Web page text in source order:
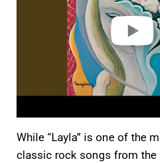
While “Layla” is one of the
classic rock songs from the